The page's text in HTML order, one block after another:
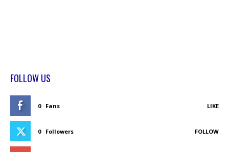
FOLLOW US
0 Fans LIKE
0 Followers FOLLOW